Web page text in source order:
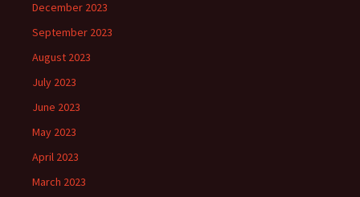
December 2023
September 2023
August 2023
July 2023
June 2023
May 2023
April 2023
March 2023